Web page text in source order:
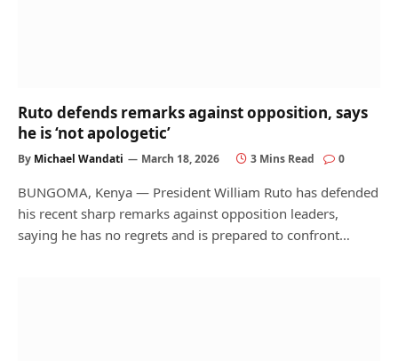
Ruto defends remarks against opposition, says
he is ‘not apologetic’
By Michael Wandati March 18, 2026 3 Mins Read 0
BUNGOMA, Kenya — President William Ruto has defended
his recent sharp remarks against opposition leaders,
saying he has no regrets and is prepared to confront…